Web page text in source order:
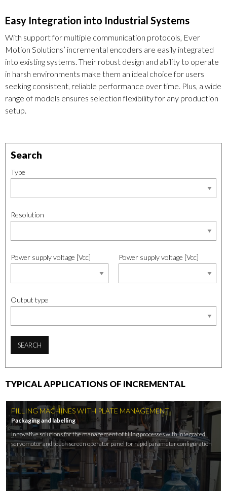
Easy Integration into Industrial Systems
With support for multiple communication protocols, Ever
Motion Solutions’ incremental encoders are easily integrated
into existing systems. Their robust design and ability to operate
in harsh environments make them an ideal choice for users
seeking consistent, reliable performance over time. Plus, a wide
range of models ensures selection flexibility for any production
setup.
Search
Type
Resolution
Power supply voltage [Vcc] Power supply voltage [Vcc]
Output type
SEARCH
TYPICAL APPLICATIONS OF INCREMENTAL
FILLING MACHINES WITH PLATE MANAGEMENT
Packaging and labelling
Innovative solutions for the management of filling processes with integrated
servomotor and touch screen operator panel for rapid parameter configuration